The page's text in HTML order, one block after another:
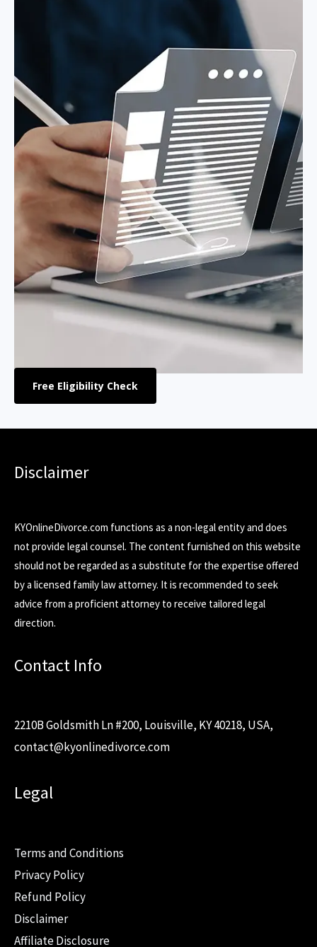
Free Eligibility Check
Disclaimer
KYOnlineDivorce.com functions as a non-legal entity and does
not provide legal counsel. The content furnished on this website
should not be regarded as a substitute for the expertise offered
by a licensed family law attorney. It is recommended to seek
advice from a proficient attorney to receive tailored legal
direction.
Contact Info
2210B Goldsmith Ln #200, Louisville, KY 40218, USA,
contact@kyonlinedivorce.com
Legal
Terms and Conditions
Privacy Policy
Refund Policy
Disclaimer
Affiliate Disclosure